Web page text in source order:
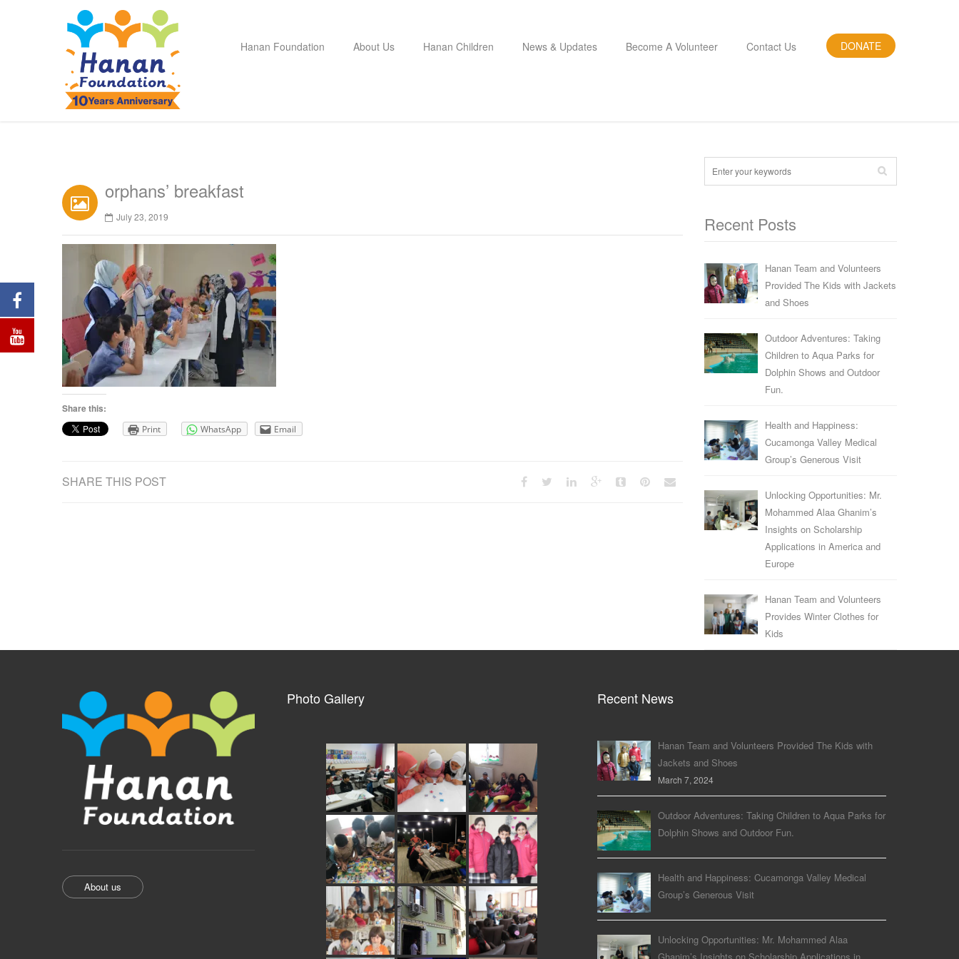
DONATE
Hanan Foundation About Us Hanan Children News & Updates Become A Volunteer Contact Us
orphans’ breakfast
July 23, 2019
Share this:
Print WhatsApp Email
SHARE THIS POST
Recent Posts
Hanan Team and Volunteers
Provided The Kids with Jackets
and Shoes
Outdoor Adventures: Taking
Children to Aqua Parks for
Dolphin Shows and Outdoor
Fun.
Health and Happiness:
Cucamonga Valley Medical
Group’s Generous Visit
Unlocking Opportunities: Mr.
Mohammed Alaa Ghanim’s
Insights on Scholarship
Applications in America and
Europe
Hanan Team and Volunteers
Provides Winter Clothes for
Kids
About us
Photo Gallery Recent News
Hanan Team and Volunteers Provided The Kids with
Jackets and Shoes
March 7, 2024
Outdoor Adventures: Taking Children to Aqua Parks for
Dolphin Shows and Outdoor Fun.
Health and Happiness: Cucamonga Valley Medical
Group’s Generous Visit
Unlocking Opportunities: Mr. Mohammed Alaa
Ghanim’s Insights on Scholarship Applications in